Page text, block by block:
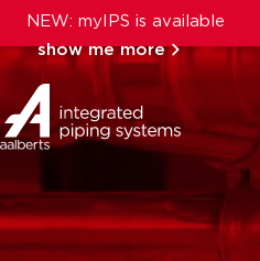
NEW: myIPS is available
show me more
close